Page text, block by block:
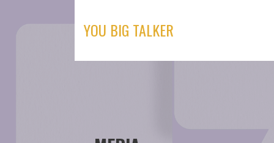
YOU BIG TALKER